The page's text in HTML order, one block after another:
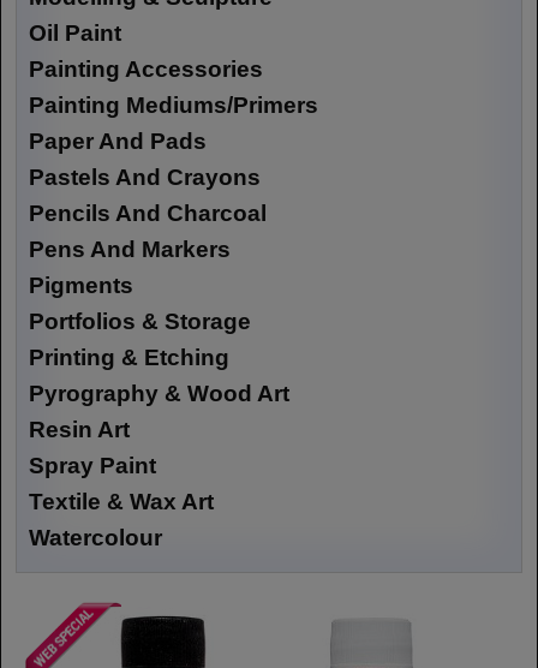
Oil Paint
Painting Accessories
Painting Mediums/Primers
Paper And Pads
Pastels And Crayons
Pencils And Charcoal
Pens And Markers
Pigments
Portfolios & Storage
Printing & Etching
Pyrography & Wood Art
Resin Art
Spray Paint
Textile & Wax Art
Watercolour